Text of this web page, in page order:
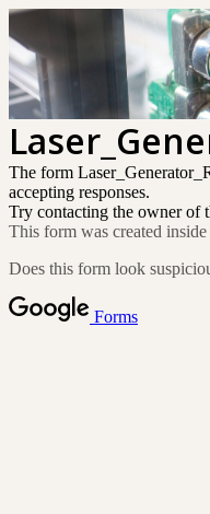
The form
accepting responses.
Try contacting the owner of
This form was created
Does this form look
Forms